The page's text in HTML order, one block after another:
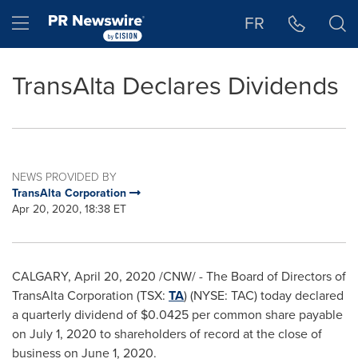
Hamburger menu FR
TransAlta Declares Dividends
NEWS PROVIDED BY
TransAlta Corporation
Apr 20, 2020, 18:38 ET
CALGARY, April 20, 2020 /CNW/ - The Board of Directors of
TransAlta Corporation (TSX: TA) (NYSE: TAC) today declared
a quarterly dividend of $0.0425 per common share payable
on July 1, 2020 to shareholders of record at the close of
business on June 1, 2020.